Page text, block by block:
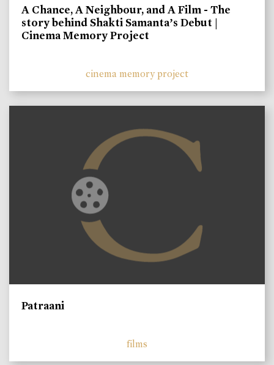
A Chance, A Neighbour, and A Film - The
story behind Shakti Samanta’s Debut |
Cinema Memory Project
cinema memory project
Patraani
films